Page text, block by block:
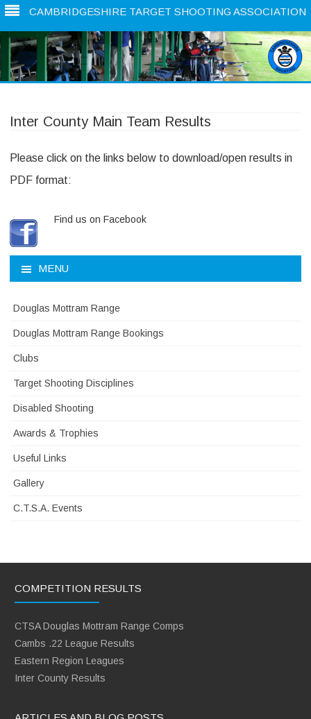
CAMBRIDGESHIRE TARGET SHOOTING ASSOCIATION
Inter County Main Team Results
Please click on the links below to download/open results in
PDF format:
Find us on Facebook
MENU
Douglas Mottram Range
Douglas Mottram Range Bookings
Clubs
Target Shooting Disciplines
Disabled Shooting
Awards & Trophies
Useful Links
Gallery
C.T.S.A. Events
COMPETITION RESULTS
CTSA Douglas Mottram Range Comps
Cambs .22 League Results
Eastern Region Leagues
Inter County Results